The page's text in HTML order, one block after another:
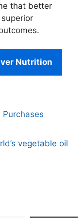
that better
Nutrition
Purchases
vegetable oil